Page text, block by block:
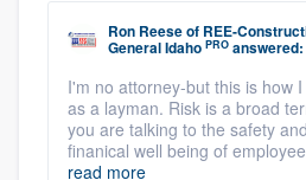
Ron Reeseof REE-
General Idaho PRO answered:
I'm no attorney-but this is how
as a layman. Risk is a broad
you are talking to the safety
finanical well being of
read more